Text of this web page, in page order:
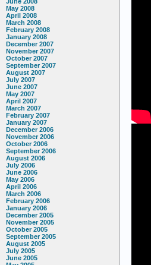
June 2008
May 2008
April 2008
March 2008
February 2008
January 2008
December 2007
November 2007
October 2007
September 2007
August 2007
July 2007
June 2007
May 2007
April 2007
March 2007
February 2007
January 2007
December 2006
November 2006
October 2006
September 2006
August 2006
July 2006
June 2006
May 2006
April 2006
March 2006
February 2006
January 2006
December 2005
November 2005
October 2005
September 2005
August 2005
July 2005
June 2005